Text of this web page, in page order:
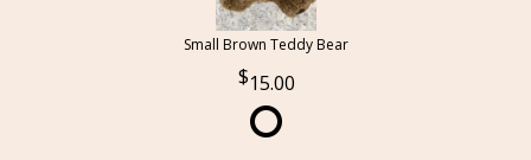
Small Brown Teddy Bear
15.00